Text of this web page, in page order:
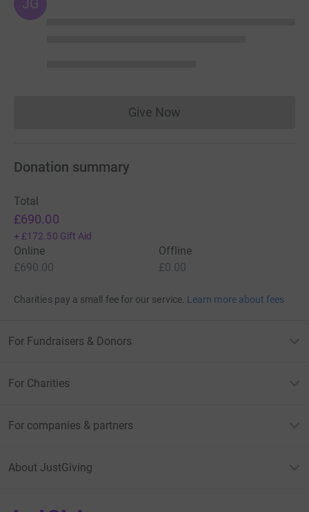
JG
Give NowDonations cannot currently
Donation summary
Total
£690.00
+ £172.50 Gift Aid
Online
£690.00
Offline
£0.00
Charities pay a small fee for our service. Learn more about fees
For Fundraisers & Donors
For Charities
For companies & partners
About JustGiving